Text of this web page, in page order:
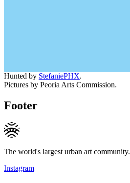
Hunted by StefaniePHX.
Pictures by Peoria Arts Commission.
Footer
The world's largest urban art community.
Instagram